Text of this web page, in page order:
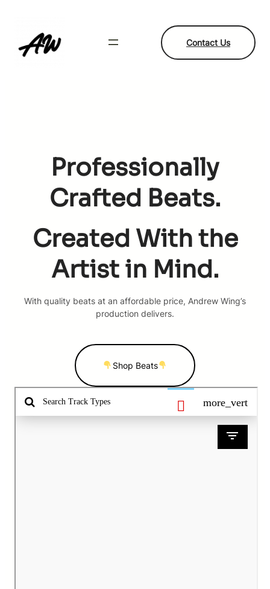
content
Contact Us
Professionally
Crafted Beats.
Created With the
Artist in Mind.
With quality beats at an affordable price, Andrew Wing’s
production delivers.
Shop Beats